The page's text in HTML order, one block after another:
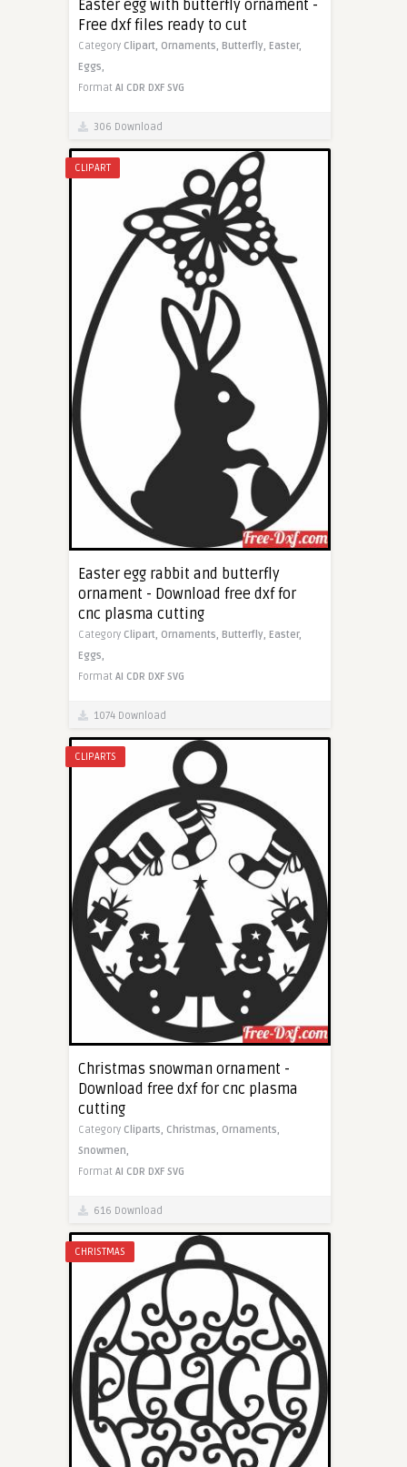
Easter egg with butterfly ornament -
Free dxf files ready to cut
Category Clipart, Ornaments, Butterfly, Easter,
Eggs,
Format AI CDR DXF SVG
306 Download
CLIPART
Easter egg rabbit and butterfly
ornament - Download free dxf for
cnc plasma cutting
Category Clipart, Ornaments, Butterfly, Easter,
Eggs,
Format AI CDR DXF SVG
1074 Download
CLIPARTS
Christmas snowman ornament -
Download free dxf for cnc plasma
cutting
Category Cliparts, Christmas, Ornaments,
Snowmen,
Format AI CDR DXF SVG
616 Download
CHRISTMAS